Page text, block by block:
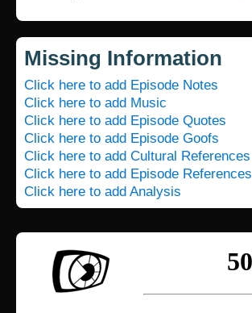
Missing Information
Click here to add Episode Notes
Click here to add Music
Click here to add Episode Quotes
Click here to add Episode Goofs
Click here to add Cultural References
Click here to add Episode References
Click here to add Analysis